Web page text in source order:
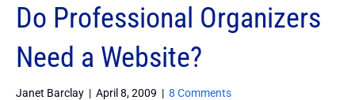
Do Professional Organizers
Need a Website?
Janet Barclay | April 8, 2009 | 8 Comments